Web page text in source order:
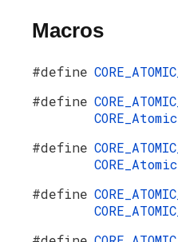
Macros
#define
#define
#define
#define